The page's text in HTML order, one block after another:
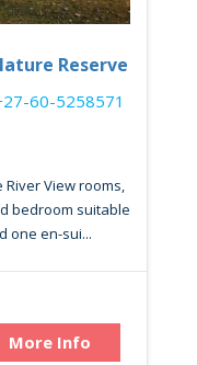
Reserve
60-5258571
View rooms,
bedroom suitable
one en-sui...
More Info